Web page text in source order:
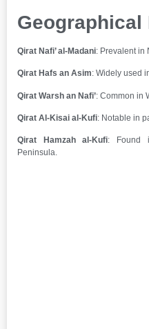
Qirat Nafi’ al-Madani: Prevalent in
Qirat Hafs an Asim: Widely used
Qirat Warsh an Nafi’: Common in
Qirat Al-Kisai al-Kufi: Notable in
Qirat Hamzah al-Kufi: Found
Peninsula.